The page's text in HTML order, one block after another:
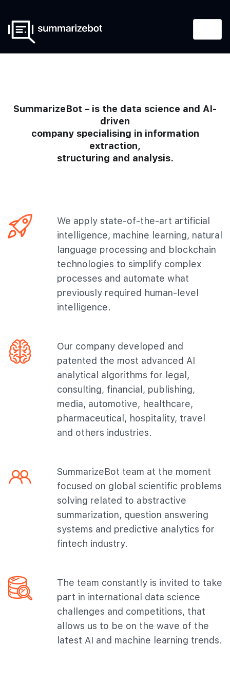
SummarizeBot – is the data science and AI-
driven
company specialising in information
extraction,
structuring and analysis.
We apply state-of-the-art artificial
intelligence, machine learning, natural
language processing and blockchain
technologies to simplify complex
processes and automate what
previously required human-level
intelligence.
Our company developed and
patented the most advanced AI
analytical algorithms for legal,
consulting, financial, publishing,
media, automotive, healthcare,
pharmaceutical, hospitality, travel
and others industries.
SummarizeBot team at the moment
focused on global scientific problems
solving related to abstractive
summarization, question answering
systems and predictive analytics for
fintech industry.
The team constantly is invited to take
part in international data science
challenges and competitions, that
allows us to be on the wave of the
latest AI and machine learning trends.